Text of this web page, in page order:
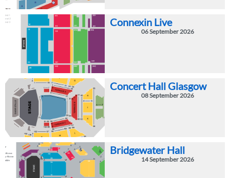
Connexin Live
06 September 2026
Concert Hall Glasgow
08 September 2026
Bridgewater Hall
14 September 2026